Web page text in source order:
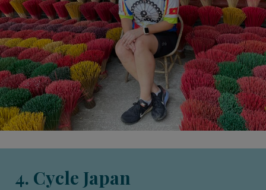
4. Cycle Japan